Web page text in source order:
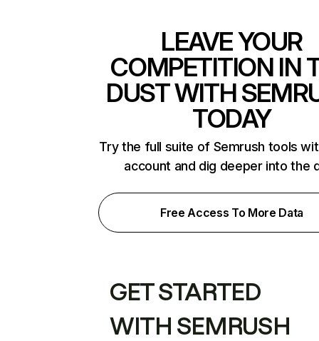
LEAVE YOUR
COMPETITION IN
DUST WITH
TODAY
Try the full suite of Semrush tools
account and dig deeper into the
Free Access To More Data
GET STARTED
WITH SEMRUSH